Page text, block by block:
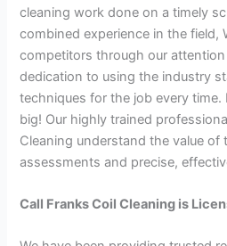
cleaning work done on a timely
combined experience in the field,
competitors through our
dedication to using the industry
techniques for the job every
big! Our highly trained
Cleaning understand the value of
assessments and precise,
Call Franks Coil Cleaning is